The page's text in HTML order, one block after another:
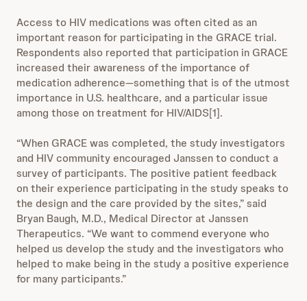
Access to HIV medications was often cited as an
important reason for participating in the GRACE trial.
Respondents also reported that participation in GRACE
increased their awareness of the importance of
medication adherence—something that is of the utmost
importance in U.S. healthcare, and a particular issue
among those on treatment for HIV/AIDS[1].
“When GRACE was completed, the study investigators
and HIV community encouraged Janssen to conduct a
survey of participants. The positive patient feedback
on their experience participating in the study speaks to
the design and the care provided by the sites,” said
Bryan Baugh, M.D., Medical Director at Janssen
Therapeutics. “We want to commend everyone who
helped us develop the study and the investigators who
helped to make being in the study a positive experience
for many participants.”